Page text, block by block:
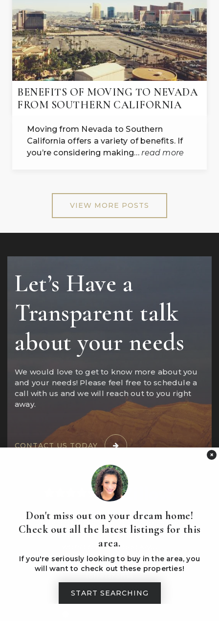
BENEFITS OF MOVING TO NEVADA
FROM SOUTHERN CALIFORNIA
Moving from Nevada to Southern
California offers a variety of benefits. If
you’re considering making…read more
VIEW MORE POSTS
Let’s Have a
Transparent talk
about your needs
We would love to get to know more about you
and your needs! Please feel free to schedule a
call with us and we will reach out to you right
away.
CONTACT US TODAY
"Marisa and Bill were a dream to work
with! We met Bill on Zillow at a home we
wanted to see quickly.
×
Don't miss out on your dream home!
Check out all the latest listings for this
area.
If you're seriously looking to buy in the area, you
will want to check out these properties!
START SEARCHING